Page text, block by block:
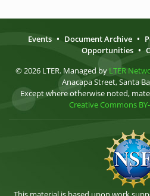
Events • Document Archive •
Opportunities •
© 2026 LTER. Managed by LTER
Anacapa Street, Santa
Except where otherwise noted,
Creative Commons